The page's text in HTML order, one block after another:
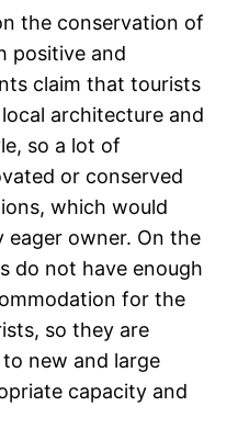
the conservation of
positive and
claim that tourists
architecture and
so a lot of
or conserved
which would
eager owner. On the
do not have enough
for the
so they are
new and large
capacity and